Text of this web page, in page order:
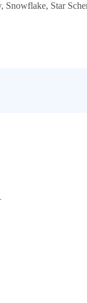
Star